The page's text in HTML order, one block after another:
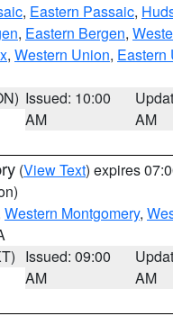
, Eastern Passaic,
, Eastern Bergen,
, Western Union, Eastern
Issued: 10:00
AM
AM
(View Text) expires
Western Montgomery,
Issued: 09:00
AM
AM